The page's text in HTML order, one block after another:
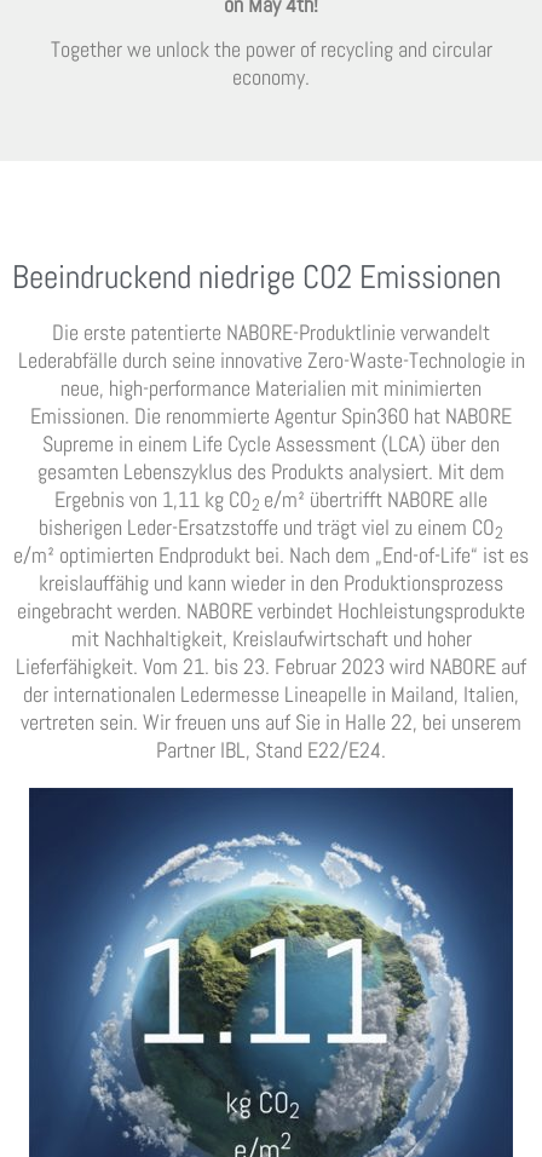
Together we unlock the power of recycling and circular
economy.
Beeindruckend niedrige CO2 Emissionen
Die erste patentierte NABORE-Produktlinie verwandelt
Lederabfälle durch seine innovative Zero-Waste-Technologie in
neue, high-performance Materialien mit minimierten
Emissionen. Die renommierte Agentur Spin360 hat NABORE
Supreme in einem Life Cycle Assessment (LCA) über den
gesamten Lebenszyklus des Produkts analysiert. Mit dem
Ergebnis von 1,11 kg CO2 e/m² übertrifft NABORE alle
bisherigen Leder-Ersatzstoffe und trägt viel zu einem CO2
e/m² optimierten Endprodukt bei. Nach dem „End-of-Life“ ist es
kreislauffähig und kann wieder in den Produktionsprozess
eingebracht werden. NABORE verbindet Hochleistungsprodukte
mit Nachhaltigkeit, Kreislaufwirtschaft und hoher
Lieferfähigkeit. Vom 21. bis 23. Februar 2023 wird NABORE auf
der internationalen Ledermesse Lineapelle in Mailand, Italien,
vertreten sein. Wir freuen uns auf Sie in Halle 22, bei unserem
Partner IBL, Stand E22/E24.